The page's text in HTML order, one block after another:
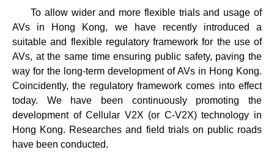
To allow wider and more flexible trials and usage of
AVs in Hong Kong, we have recently introduced a
suitable and flexible regulatory framework for the use of
AVs, at the same time ensuring public safety, paving the
way for the long-term development of AVs in Hong Kong.
Coincidently, the regulatory framework comes into effect
today. We have been continuously promoting the
development of Cellular V2X (or C-V2X) technology in
Hong Kong. Researches and field trials on public roads
have been conducted.